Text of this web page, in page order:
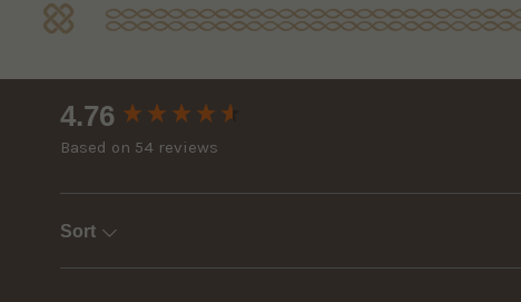
4.76
Based on 54 reviews
Sort
New content loaded